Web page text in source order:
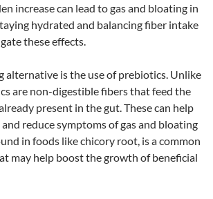
increase can lead to gas and bloating in
hydrated and balancing fiber intake
these effects.
is the use of prebiotics. Unlike
are non-digestible fibers that feed the
present in the gut. These can help
reduce symptoms of gas and bloating
in foods like chicory root, is a common
may help boost the growth of beneficial